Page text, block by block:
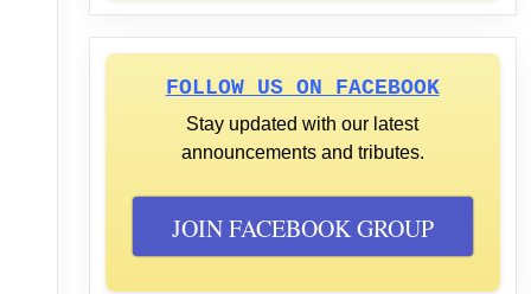
FOLLOW US ON FACEBOOK
Stay updated with our latest
announcements and tributes.
JOIN FACEBOOK GROUP